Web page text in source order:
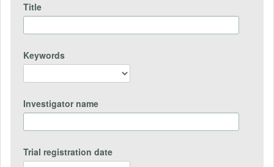
Title
Keywords
Investigator name
Trial registration date